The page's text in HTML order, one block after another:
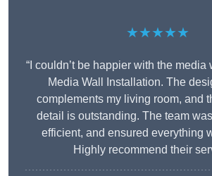
★★★★★
“I couldn’t be happier with the
Media Wall Installation. The
complements my living room, and
detail is outstanding. The team
efficient, and ensured everything
Highly recommend their